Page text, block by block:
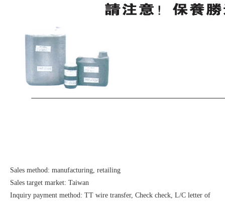
Sales method: manufacturing, retailing
Sales target market: Taiwan
Inquiry payment method: TT wire transfer, Check check, L/C letter of